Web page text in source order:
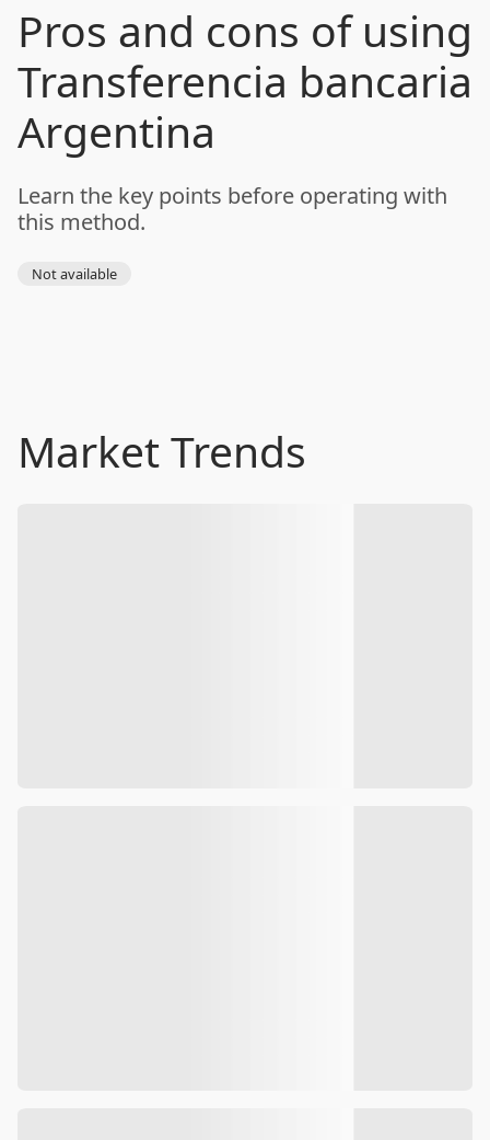
Pros and cons of using
Transferencia bancaria
Argentina
Learn the key points before operating with
this method.
Not available
Market Trends